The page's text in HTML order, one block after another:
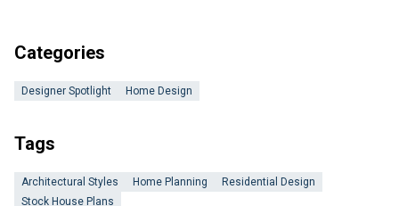
Categories
Designer Spotlight Home Design
Tags
Architectural Styles Home Planning
Residential Design
Stock House Plans